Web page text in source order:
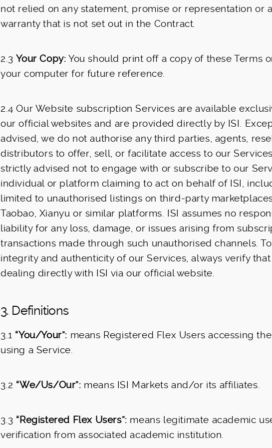
not relied on any statement, promise or representation or
warranty that is not set out in the Contract.
2.3Your Copy: You should print off a copy of these Terms
your computer for future reference.
2.4 Our Website subscription Services are available
our official websites and are provided directly by ISI.
advised, we do not authorise any third parties, agents,
distributors to offer, sell, or facilitate access to our
strictly advised not to engage with or subscribe to our
individual or platform claiming to act on behalf of ISI,
limited to unauthorised listings on third-party
Taobao, Xianyu or similar platforms. ISI assumes no
liability for any loss, damage, or issues arising from
transactions made through such unauthorised channels.
integrity and authenticity of our Services, always verify
dealing directly with ISI via our official website.
3. Definitions
3.1 “You/Your”: means Registered Flex Users accessing
using a Service.
3.2 “We/Us/Our”: means ISI Markets and/or its affiliates.
3.3 “Registered Flex Users”: means legitimate academic
verification from associated academic institution.